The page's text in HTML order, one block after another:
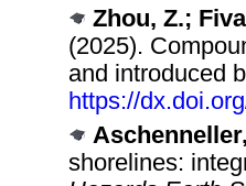
Zhou, Z.;
(2025).
and introduced
https://
shorelines: